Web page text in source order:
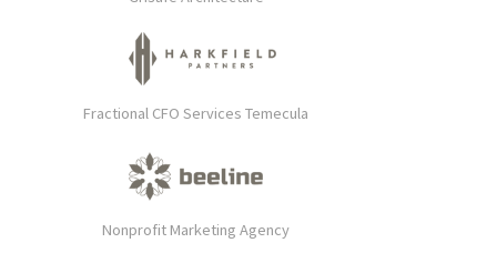
Fractional CFO Services Temecula
Nonprofit Marketing Agency